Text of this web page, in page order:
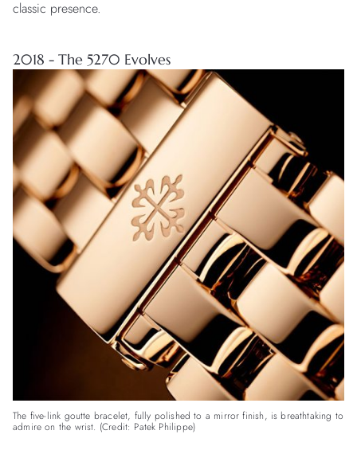
classic presence.
2018 - The 5270 Evolves
The five-link goutte bracelet, fully polished to a mirror finish, is breathtaking to
admire on the wrist. (Credit: Patek Philippe)